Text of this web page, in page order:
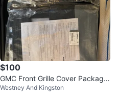
$100
GMC Front Grille Cover Package
- New
Westney And Kingston